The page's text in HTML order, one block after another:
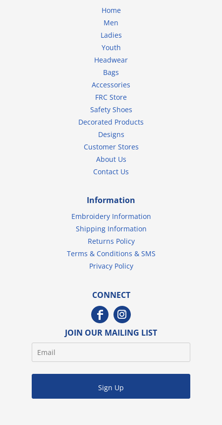
Home
Men
Ladies
Youth
Headwear
Bags
Accessories
FRC Store
Safety Shoes
Decorated Products
Designs
Customer Stores
About Us
Contact Us
Information
Embroidery Information
Shipping Information
Returns Policy
Terms & Conditions & SMS
Privacy Policy
CONNECT
JOIN OUR MAILING LIST
Sign Up